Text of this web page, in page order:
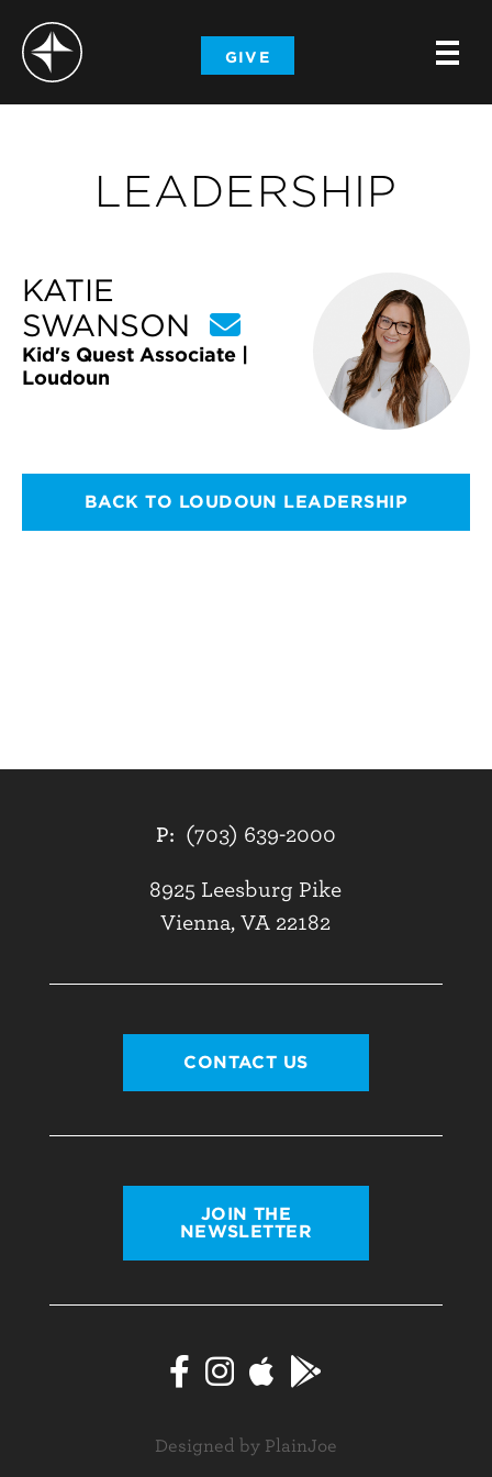
GIVE -
-
LEADERSHIP
KATIE
SWANSON
Kid's Quest Associate |
Loudoun
BACK TO LOUDOUN LEADERSHIP
P: (703) 639-2000
8925 Leesburg Pike
Vienna, VA 22182
CONTACT US
JOIN THE
NEWSLETTER
Designed by PlainJoe